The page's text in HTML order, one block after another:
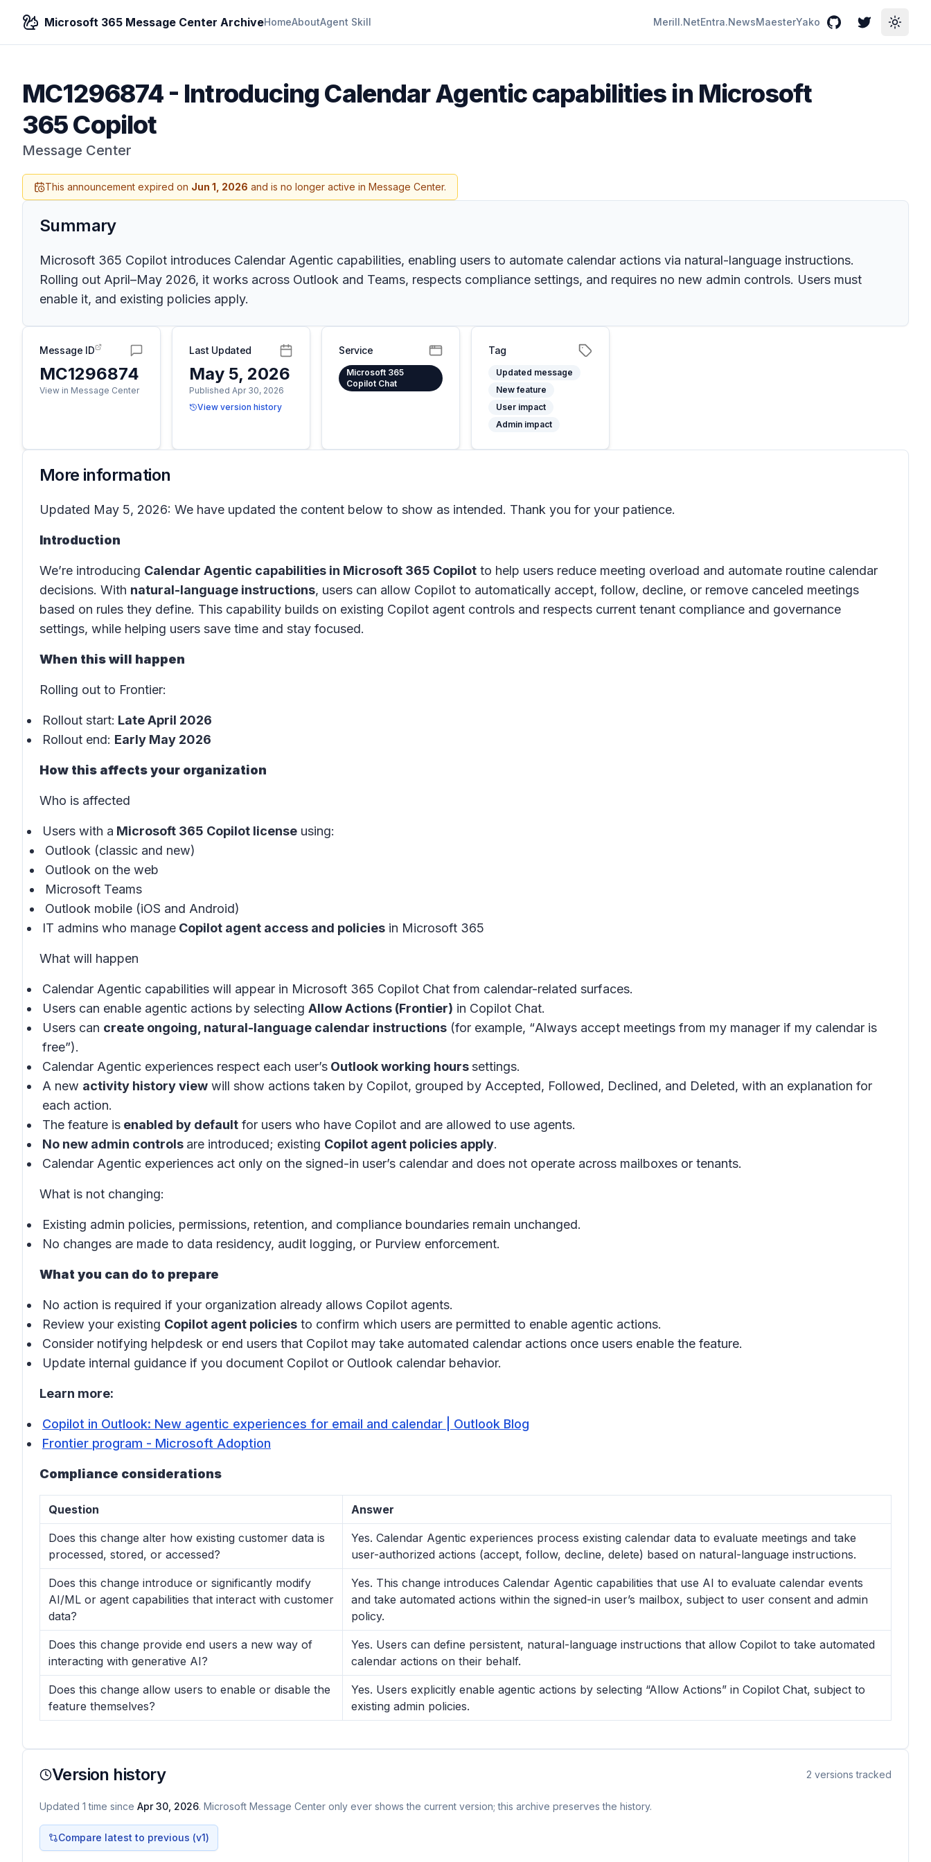
Microsoft 365 Message Center ArchiveHomeAboutAgent Skill Merill.NetEntra.NewsMaesterYako GitHubTwitterToggle
MC1296874- Introducing Calendar Agentic capabilities in Microsoft
365 Copilot
Message Center
This announcement expired on Jun 1, 2026 and is no longer active in Message Center.
Summary
Microsoft 365 Copilot introduces Calendar Agentic capabilities, enabling users to automate calendar actions via natural-language instructions.
Rolling out April–May 2026, it works across Outlook and Teams, respects compliance settings, and requires no new admin controls. Users must
enable it, and existing policies apply.
Message ID
MC1296874
View in Message Center
Last Updated
May 5, 2026
Published Apr 30, 2026
View version history
Service
Microsoft 365
Copilot Chat
Tag
Updated message
New feature
User impact
Admin impact
More information
Updated May 5, 2026: We have updated the content below to show as intended. Thank you for your patience.
Introduction
We’re introducing Calendar Agentic capabilities in Microsoft 365 Copilot to help users reduce meeting overload and automate routine calendar
decisions. With natural-language instructions, users can allow Copilot to automatically accept, follow, decline, or remove canceled meetings
based on rules they define. This capability builds on existing Copilot agent controls and respects current tenant compliance and governance
settings, while helping users save time and stay focused.
When this will happen
Rolling out to Frontier:
Rollout start: Late April 2026
Rollout end: Early May 2026
How this affects your organization
Who is affected
Users with a Microsoft 365 Copilot license using:
Outlook (classic and new)
Outlook on the web
Microsoft Teams
Outlook mobile (iOS and Android)
IT admins who manage Copilot agent access and policies in Microsoft 365
What will happen
Calendar Agentic capabilities will appear in Microsoft 365 Copilot Chat from calendar-related surfaces.
Users can enable agentic actions by selecting Allow Actions (Frontier) in Copilot Chat.
Users can create ongoing, natural-language calendar instructions (for example, “Always accept meetings from my manager if my calendar is
free”).
Calendar Agentic experiences respect each user’s Outlook working hourssettings.
A new activity history view will show actions taken by Copilot, grouped by Accepted, Followed, Declined, and Deleted, with an explanation for
each action.
The feature is enabled by default for users who have Copilot and are allowed to use agents.
No new admin controls are introduced; existing Copilot agent policies apply.
Calendar Agentic experiences act only on the signed-in user’s calendar and does not operate across mailboxes or tenants.
What is not changing:
Existing admin policies, permissions, retention, and compliance boundaries remain unchanged.
No changes are made to data residency, audit logging, or Purview enforcement.
What you can do to prepare
No action is required if your organization already allows Copilot agents.
Review your existing Copilot agent policies to confirm which users are permitted to enable agentic actions.
Consider notifying helpdesk or end users that Copilot may take automated calendar actions once users enable the feature.
Update internal guidance if you document Copilot or Outlook calendar behavior.
Learn more:
Copilot in Outlook: New agentic experiences for email and calendar | Outlook Blog
Frontier program - Microsoft Adoption
Compliance considerations
Question Answer
Does this change alter how existing customer data is
processed, stored, or accessed?
Yes. Calendar Agentic experiences process existing calendar data to evaluate meetings and take
user-authorized actions (accept, follow, decline, delete) based on natural-language instructions.
Does this change introduce or significantly modify
AI/ML or agent capabilities that interact with customer
data?
Yes. This change introduces Calendar Agentic capabilities that use AI to evaluate calendar events
and take automated actions within the signed-in user’s mailbox, subject to user consent and admin
policy.
Does this change provide end users a new way of
interacting with generative AI?
Yes. Users can define persistent, natural-language instructions that allow Copilot to take automated
calendar actions on their behalf.
Does this change allow users to enable or disable the
feature themselves?
Yes. Users explicitly enable agentic actions by selecting “Allow Actions” in Copilot Chat, subject to
existing admin policies.
Version history 2 versions tracked
Updated 1 time since Apr 30, 2026. Microsoft Message Center only ever shows the current version; this archive preserves the history.
Compare latest to previous (v1)